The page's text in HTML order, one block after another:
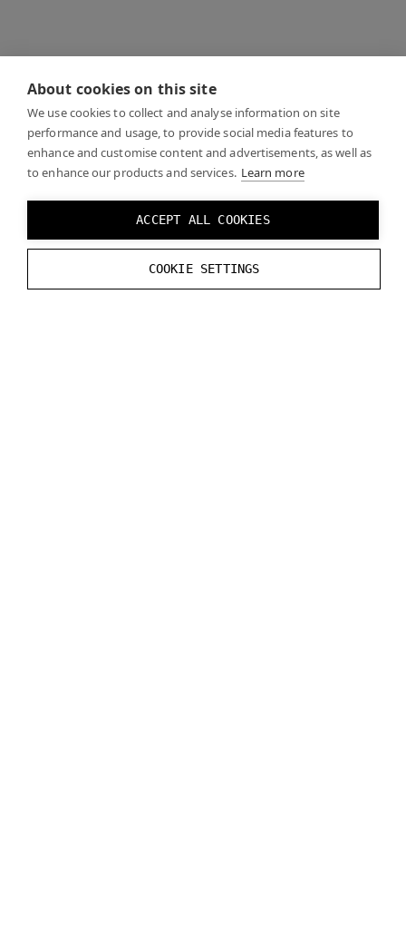
About cookies on this site
We use cookies to collect and analyse information on site
performance and usage, to provide social media features to
enhance and customise content and advertisements, as well as
to enhance our products and services. Learn more
ACCEPT ALL COOKIES
COOKIE SETTINGS